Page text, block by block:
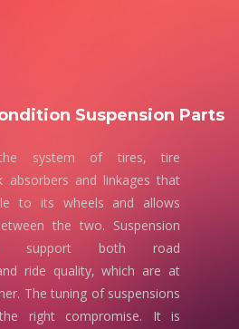
Suspension Parts
the system of tires, tire
absorbers and linkages that
to its wheels and allows
the two. Suspension
support both road
ride quality, which are at
The tuning of suspensions
right compromise. It is